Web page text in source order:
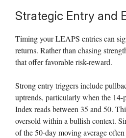
Strategic Entry and
Timing your LEAPS entries can
returns. Rather than chasing
that offer favorable risk-reward.
Strong entry triggers include
uptrends, particularly when the 14-
Index reads between 35 and 50.
oversold within a bullish context.
of the 50-day moving average